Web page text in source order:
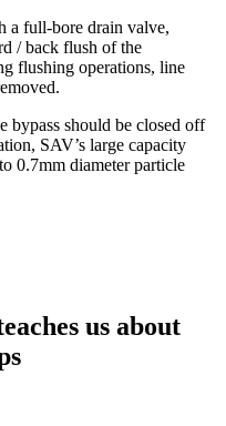
a full-bore drain valve,
/ back flush of the
flushing operations, line
bypass should be closed off
SAV’s large capacity
0.7mm diameter particle
us about